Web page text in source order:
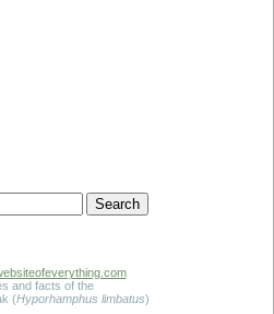
and facts of the
(Hyporhamphus limbatus)